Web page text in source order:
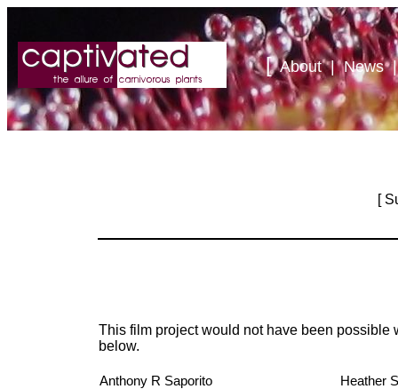
[ About|News
[
This film project would not have been possible
below.
Anthony R Saporito
Heather